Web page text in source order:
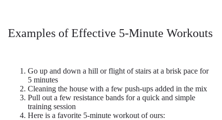
Examples of Effective 5-Minute Workouts
Go up and down a hill or flight of stairs at a brisk pace for
5 minutes
Cleaning the house with a few push-ups added in the mix
Pull out a few resistance bands for a quick and simple
training session
Here is a favorite 5-minute workout of ours: